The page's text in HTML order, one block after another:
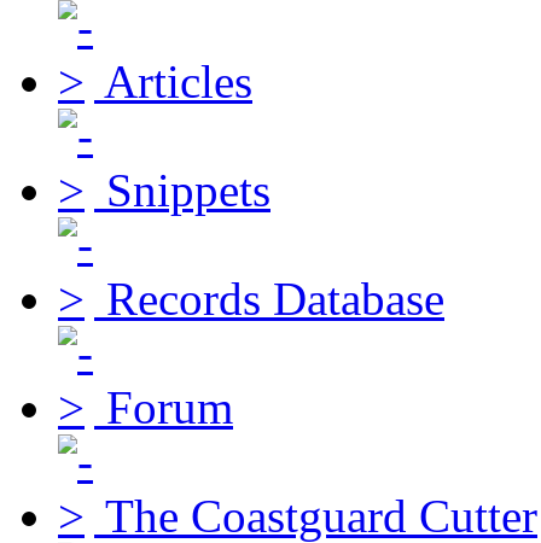
Articles
Snippets
Records Database
Forum
The Coastguard Cutter